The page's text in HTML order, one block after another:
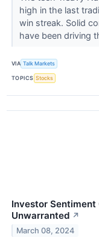
high in the last
win streak. Solid
have been driving
VIA Talk Markets
TOPICS Stocks
Investor Sentiment
Unwarranted ↗
March 08, 2024